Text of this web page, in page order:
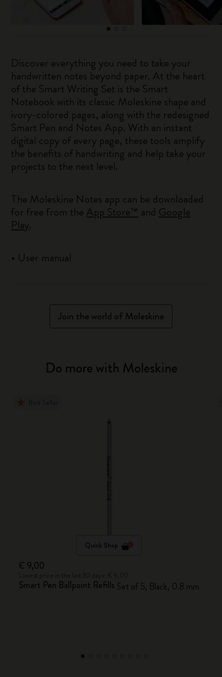
Discover everything you need to take your
handwritten notes beyond paper. At the heart
of the Smart Writing Set is the Smart
Notebook with its classic Moleskine shape and
ivory-colored pages, along with the redesigned
Smart Pen and Notes App. With an instant
digital copy of every page, these tools amplify
the benefits of handwriting and help take your
projects to the next level.
The Moleskine Notes app can be downloaded
for free from the App Store™ and Google
Play.
• User manual
Join the world of Moleskine
Do more with Moleskine
Quick Shop
€ 9,00
Smart Pen Ballpoint Refills Set of 5, Black, 0.8 mm